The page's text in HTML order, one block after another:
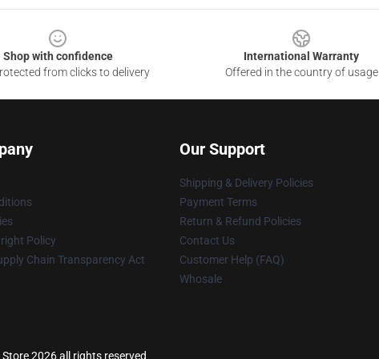
Shop with confidence
from clicks to delivery
International Warranty
Offered in the country of usage
Policy
Chain Transparency Act
Our Support
Shipping & Delivery Policies
Payment Terms
Return & Refund Policies
Contact Us
Customer Help (FAQ)
Whosale
2026 all rights reserved